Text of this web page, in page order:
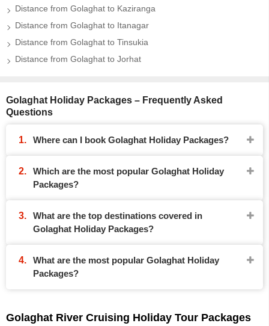
Distance from Golaghat to Kaziranga
Distance from Golaghat to Itanagar
Distance from Golaghat to Tinsukia
Distance from Golaghat to Jorhat
Golaghat Holiday Packages – Frequently Asked
Questions
Where can I book Golaghat Holiday Packages?
Which are the most popular Golaghat Holiday
Packages?
What are the top destinations covered in
Golaghat Holiday Packages?
What are the most popular Golaghat Holiday
Packages?
Golaghat River Cruising Holiday Tour Packages